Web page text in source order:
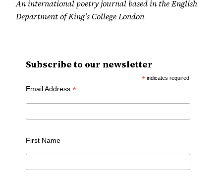
An international poetry journal based in the English
Department of King’s College London
Subscribe to our newsletter
* indicates required
Email Address *
First Name